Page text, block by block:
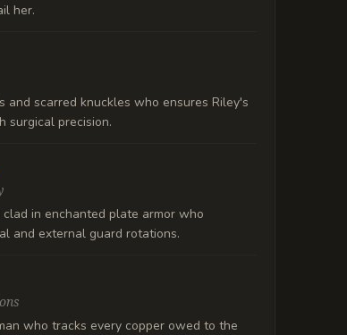
her.
and scarred knuckles who ensures Riley's
surgical precision.
in enchanted plate armor who
and external guard rotations.
who tracks every copper owed to the